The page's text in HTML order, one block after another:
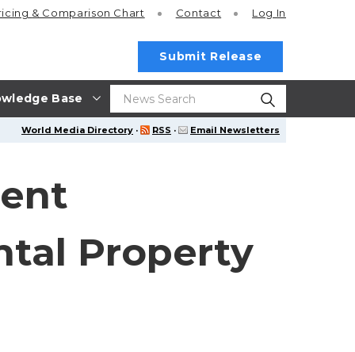
Base
& Comparison Chart Contact Log In
Submit Release
World Media Directory · RSS · Email Newsletters
Property